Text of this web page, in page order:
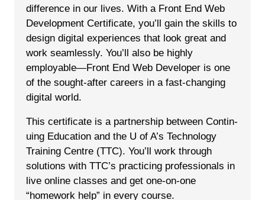
difference in our lives. With a Front End Web
Development Certificate, you’ll gain the skills to
design digital experiences that look great and
work seamlessly. You’ll also be highly
employable—Front End Web Developer is one
of the sought-after careers in a fast-changing
digital world.
This cer­tifi­cate is a part­ner­ship between Con­tin­
u­ing Edu­ca­tion and the U of A’s Tech­nol­o­gy
Train­ing Cen­tre (TTC). You’ll work through
solutions with TTC’s practicing professionals in
live online classes and get one-on-one
“homework help” in every course.